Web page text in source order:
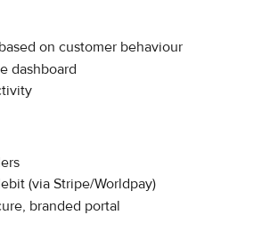
on customer behaviour
dashboard
(via Stripe/Worldpay)
branded portal